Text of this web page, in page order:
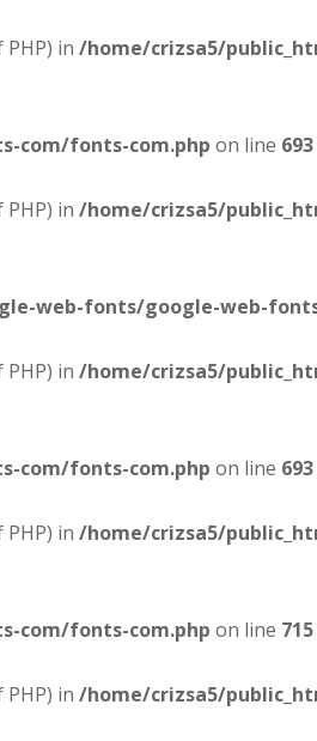
in /home/crizsa5/
com/fonts-com.php on line 693
in /home/crizsa5/
web-fonts/google-web-
in /home/crizsa5/
com/fonts-com.php on line 693
in /home/crizsa5/
com/fonts-com.php on line 715
in /home/crizsa5/